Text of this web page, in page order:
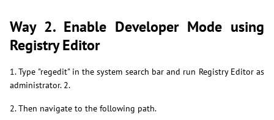
Way 2. Enable Developer Mode using
Registry Editor
1. Type "regedit" in the system search bar and run Registry Editor as
administrator. 2.
2. Then navigate to the following path.